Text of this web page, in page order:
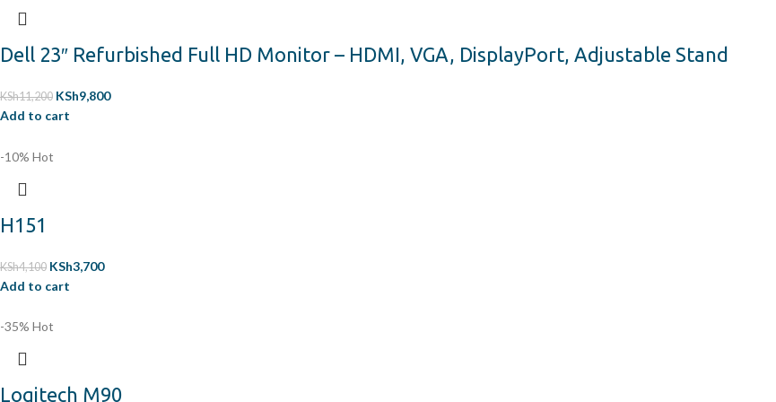
Dell 23″ Refurbished Full HD Monitor – HDMI, VGA, DisplayPort, Adjustable Stand
KSh11,200 KSh9,800
Add to cart
-10% Hot
H151
KSh4,100 KSh3,700
Add to cart
-35% Hot
Logitech M90